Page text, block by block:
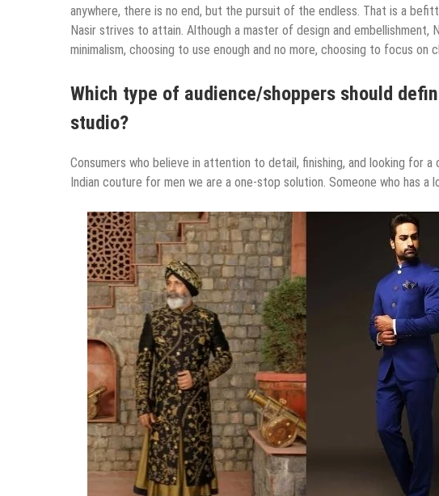
anywhere, there is no end, but the pursuit of the endless. That is a
Nasir strives to attain. Although a master of design and
minimalism, choosing to use enough and no more, choosing to focus
Which type of audience/shoppers should
studio?
Consumers who believe in attention to detail, finishing, and looking for
Indian couture for men we are a one-stop solution. Someone who has